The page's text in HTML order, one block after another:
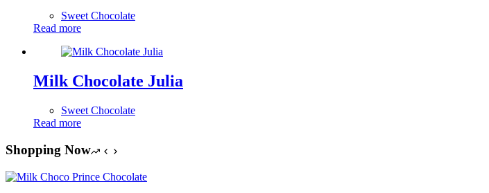
Sweet Chocolate
Read more
Milk Chocolate Julia
Sweet Chocolate
Read more
Shopping Now